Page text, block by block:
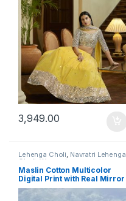
3,949.00
Lehenga Choli, Navratri Lehenga
Choli ,Women's
Maslin Cotton Multicolor
Digital Print with Real Mirror
Navratri Lehenga Choli Set